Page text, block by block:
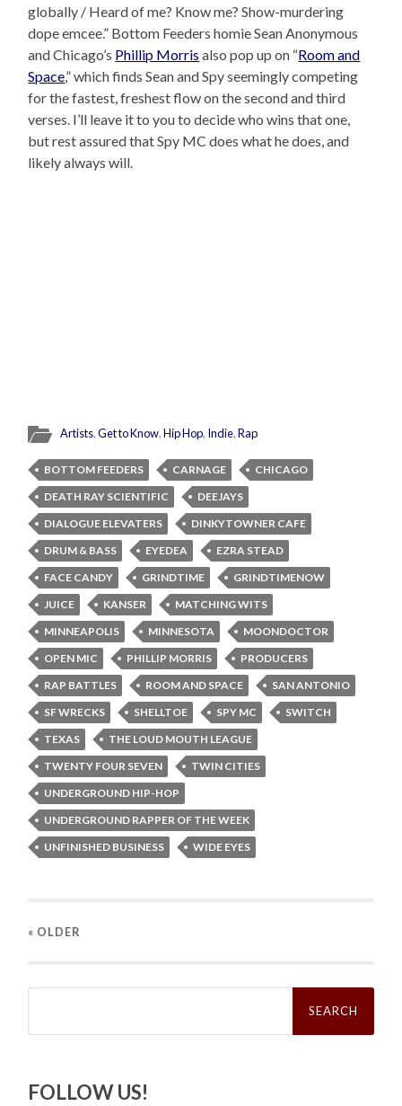
globally / Heard of me? Know me? Show-murdering
dope emcee.” Bottom Feeders homie Sean Anonymous
and Chicago’s Phillip Morris also pop up on “Room and
Space,” which finds Sean and Spy seemingly competing
for the fastest, freshest flow on the second and third
verses. I’ll leave it to you to decide who wins that one,
but rest assured that Spy MC does what he does, and
likely always will.
Artists,Get to Know,Hip Hop, Indie,Rap
BOTTOM FEEDERS CARNAGE
CHICAGO
DEATH RAY SCIENTIFIC
DEEJAYS
DIALOGUE ELEVATERS
DINKYTOWNER CAFE
DRUM & BASS
EYEDEA
EZRA STEAD
FACE CANDY
GRINDTIME
GRINDTIMENOW
JUICE
KANSER
MATCHING WITS
MINNEAPOLIS
MINNESOTA
MOONDOCTOR
OPEN MIC
PHILLIP MORRIS
PRODUCERS
RAP BATTLES
ROOM AND SPACE
SAN ANTONIO
SF WRECKS
SHELLTOE SPY MC
SWITCH
TEXAS
THE LOUD MOUTH LEAGUE
TWENTY FOUR SEVEN
TWIN CITIES
UNDERGROUND HIP-HOP
UNDERGROUND RAPPER OF THE WEEK
UNFINISHED BUSINESS
WIDE EYES
« OLDER
Search
FOLLOW US!